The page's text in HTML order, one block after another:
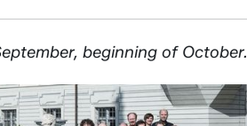
beginning of October.